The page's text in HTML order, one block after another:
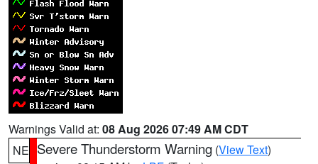
Warnings Valid at: 08 Aug 2026 07:49 AM CDT
NE Severe Thunderstorm Warning (View Text)